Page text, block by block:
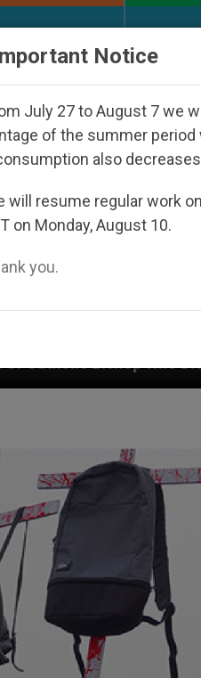
Under the
Notice
July 27 to August 7 we
of the summer
also
will resume regular work
on Monday, August 10.
you.